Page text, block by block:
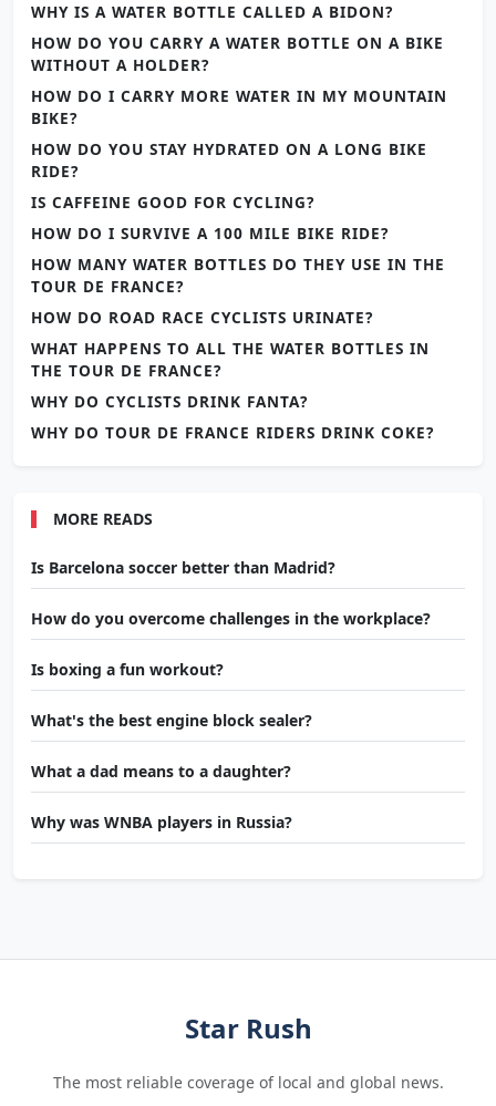
WHY IS A WATER BOTTLE CALLED A BIDON?
HOW DO YOU CARRY A WATER BOTTLE ON A BIKE
WITHOUT A HOLDER?
HOW DO I CARRY MORE WATER IN MY MOUNTAIN
BIKE?
HOW DO YOU STAY HYDRATED ON A LONG BIKE
RIDE?
IS CAFFEINE GOOD FOR CYCLING?
HOW DO I SURVIVE A 100 MILE BIKE RIDE?
HOW MANY WATER BOTTLES DO THEY USE IN THE
TOUR DE FRANCE?
HOW DO ROAD RACE CYCLISTS URINATE?
WHAT HAPPENS TO ALL THE WATER BOTTLES IN
THE TOUR DE FRANCE?
WHY DO CYCLISTS DRINK FANTA?
WHY DO TOUR DE FRANCE RIDERS DRINK COKE?
MORE READS
Is Barcelona soccer better than Madrid?
How do you overcome challenges in the workplace?
Is boxing a fun workout?
What's the best engine block sealer?
What a dad means to a daughter?
Why was WNBA players in Russia?
Star Rush
The most reliable coverage of local and global news.